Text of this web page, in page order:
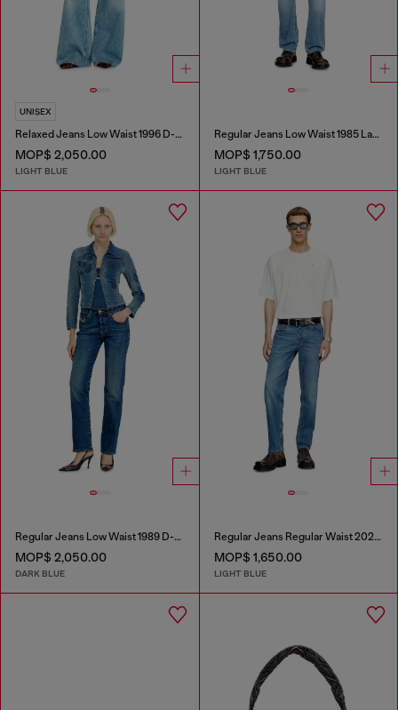
UNISEX
Relaxed Jeans Low Waist 1996 D-Sire
MOP$ 2,050.00
LIGHT BLUE
Regular Jeans Low Waist 1985 Larkee
MOP$ 1,750.00
LIGHT BLUE
Regular Jeans Low Waist 1989 D-Mine
MOP$ 2,050.00
DARK BLUE
Regular Jeans Regular Waist 2023 D-Finitive
MOP$ 1,650.00
LIGHT BLUE